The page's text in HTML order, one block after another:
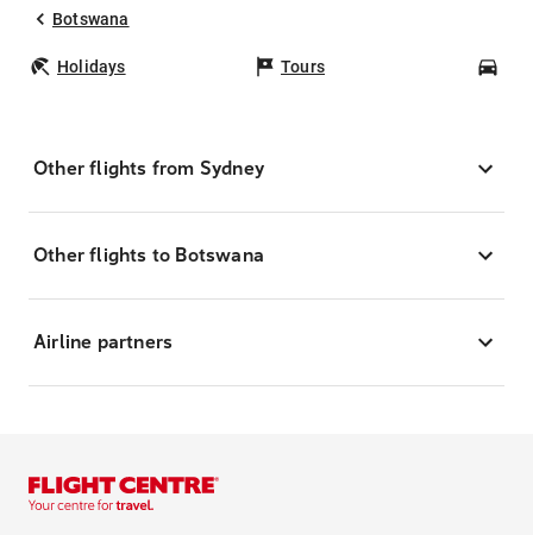
Botswana
Holidays Tours
Other flights from Sydney
Other flights to Botswana
Airline partners